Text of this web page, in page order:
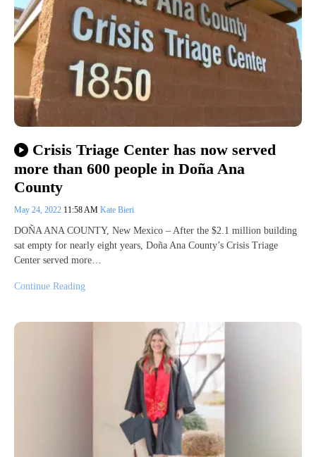
Crisis Triage Center has now served
more than 600 people in Doña Ana
County
May 24, 2022 11:58 AM Kate Bieri
DOÑA ANA COUNTY, New Mexico – After the $2.1 million building
sat empty for nearly eight years, Doña Ana County’s Crisis Triage
Center served more…
Continue Reading